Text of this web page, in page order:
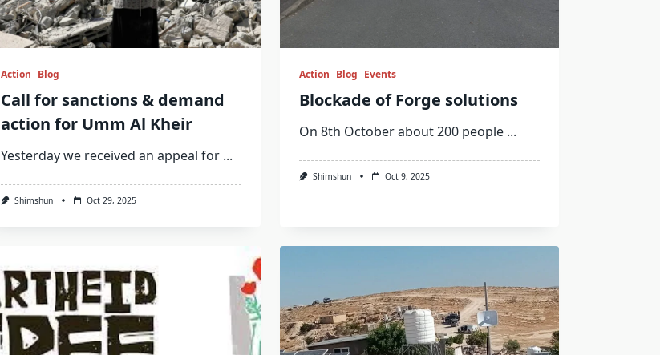
Action Blog
Call for sanctions & demand
action for Umm Al Kheir
Yesterday we received an appeal for ...
Shimshun Oct 29, 2025
Action Blog Events
Blockade of Forge solutions
On 8th October about 200 people ...
Shimshun Oct 9, 2025